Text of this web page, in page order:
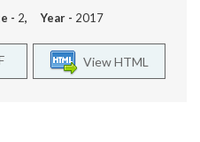
- 2, Year - 2017
View HTML